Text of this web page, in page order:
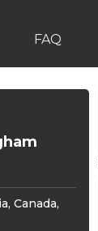
FAQ
Canada,